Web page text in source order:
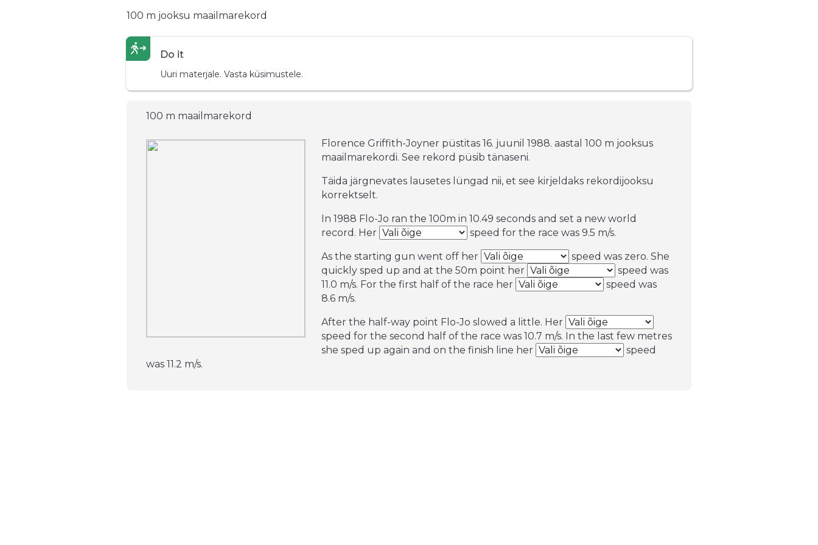
100 m jooksu maailmarekord
Do it
Uuri materjale. Vasta küsimustele.
100 m maailmarekord
Florence Griffith-Joyner püstitas 16. juunil 1988. aastal 100 m jooksus
maailmarekordi. See rekord püsib tänaseni.
Täida järgnevates lausetes lüngad nii, et see kirjeldaks rekordijooksu
korrektselt.
In 1988 Flo-Jo ran the 100m in 10.49 seconds and set a new world
record. Her
speed for the race was 9.5 m/s.
As the starting gun went off her
speed was zero. She
quickly sped up and at the 50m point her
speed was
11.0 m/s. For the first half of the race her
speed was
8.6 m/s.
After the half-way point Flo-Jo slowed a little. Her
speed for the second half of the race was 10.7 m/s. In the last few metres
she sped up again and on the finish line her
speed
was 11.2 m/s.